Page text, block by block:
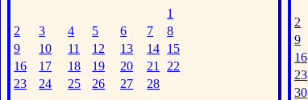
1
2
3 4 5 6 7
8
9
10 11 12 13 14 15
16
17 18 19 20 21
22
23
24 25 26 27 28
2
9
16
23
30